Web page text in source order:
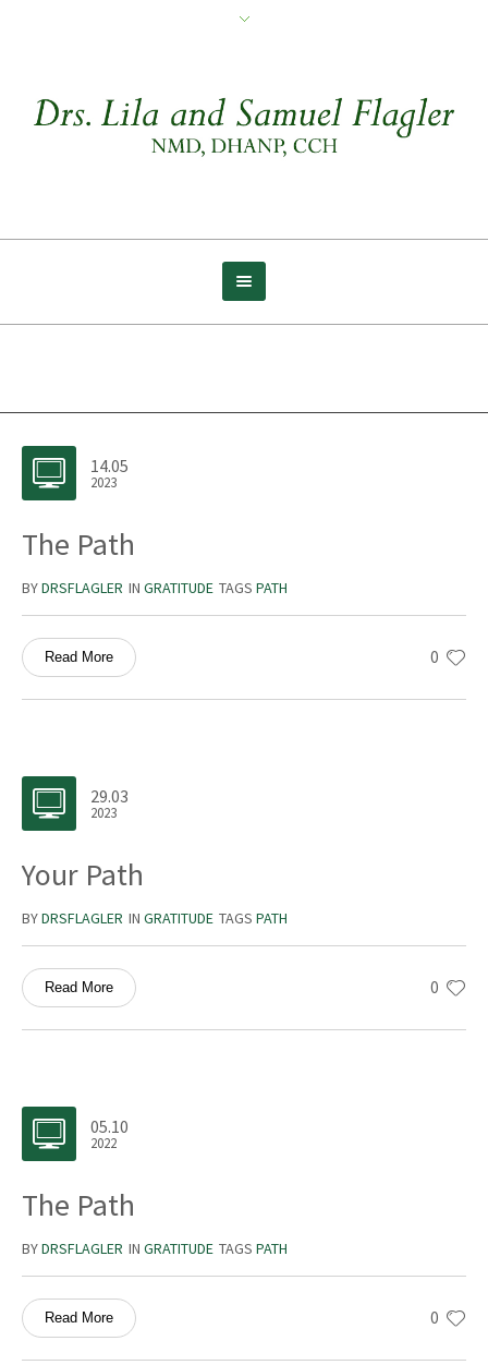
14.05
2023
The Path
BYDRSFLAGLER IN GRATITUDE TAGS PATH
0
Read More
29.03
2023
Your Path
BYDRSFLAGLER IN GRATITUDE TAGS PATH
0
Read More
05.10
2022
The Path
BYDRSFLAGLER IN GRATITUDE TAGS PATH
0
Read More